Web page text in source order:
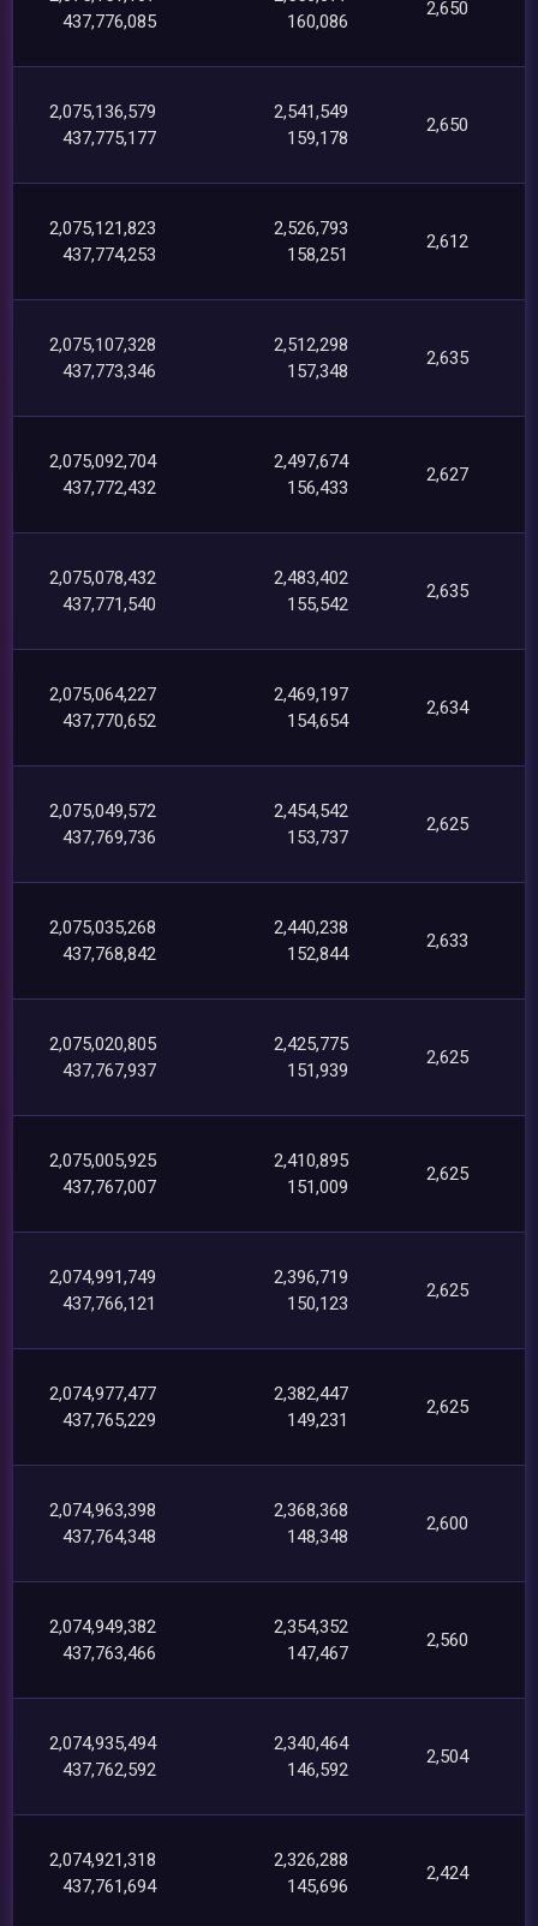
437,776,085
160,086
2,650
2,075,136,579
437,775,177
2,541,549
159,178
2,650
2,075,121,823
437,774,253
2,526,793
158,251
2,612
2,075,107,328
437,773,346
2,512,298
157,348
2,635
2,075,092,704
437,772,432
2,497,674
156,433
2,627
2,075,078,432
437,771,540
2,483,402
155,542
2,635
2,075,064,227
437,770,652
2,469,197
154,654
2,634
2,075,049,572
437,769,736
2,454,542
153,737
2,625
2,075,035,268
437,768,842
2,440,238
152,844
2,633
2,075,020,805
437,767,937
2,425,775
151,939
2,625
2,075,005,925
437,767,007
2,410,895
151,009
2,625
2,074,991,749
437,766,121
2,396,719
150,123
2,625
2,074,977,477
437,765,229
2,382,447
149,231
2,625
2,074,963,398
437,764,348
2,368,368
148,348
2,600
2,074,949,382
437,763,466
2,354,352
147,467
2,560
2,074,935,494
437,762,592
2,340,464
146,592
2,504
2,074,921,318
437,761,694
2,326,288
145,696
2,424